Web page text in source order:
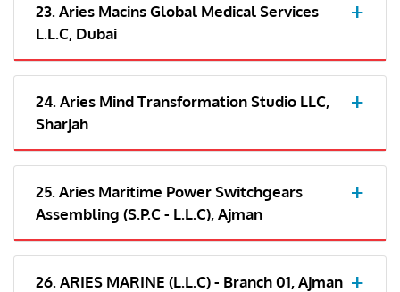
23. Aries Macins Global Medical Services
L.L.C, Dubai
24. Aries Mind Transformation Studio LLC,
Sharjah
25. Aries Maritime Power Switchgears
Assembling (S.P.C - L.L.C), Ajman
26. ARIES MARINE (L.L.C) - Branch 01, Ajman